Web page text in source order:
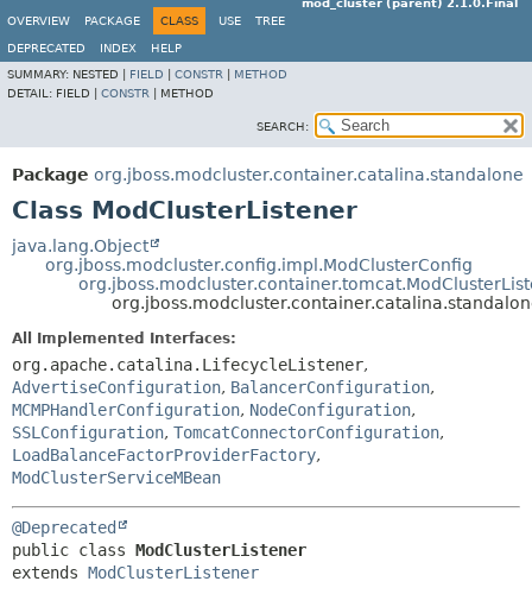
mod_cluster (parent) 2.1.0.Final
OVERVIEW
PACKAGE CLASS USE TREE
DEPRECATED INDEX
HELP
SUMMARY: NESTED | FIELD CONSTR
METHOD
DETAIL: FIELD | CONSTR METHOD
SEARCH:
Package org.jboss.modcluster.container.catalina.standalone
Class ModClusterListener
java.lang.Object
org.jboss.modcluster.config.impl.ModClusterConfig
All Implemented Interfaces:
org.apache.catalina.LifecycleListener,
AdvertiseConfiguration, BalancerConfiguration,
MCMPHandlerConfiguration, NodeConfiguration,
SSLConfiguration, TomcatConnectorConfiguration,
LoadBalanceFactorProviderFactory,
ModClusterServiceMBean
@Deprecated
public class ModClusterListener
extends ModClusterListener